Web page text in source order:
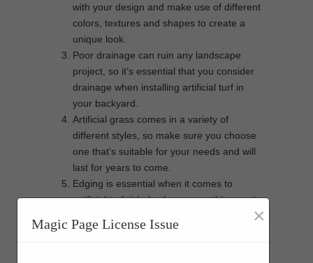
with your design and make use of different
colors, textures and shapes to create a
unique look.
Poor drainage can ruin any landscape
project, so it’s essential that you consider
drainage when installing artificial turf in
your backyard.
Artificial grass comes in a variety of
different styles, so make sure you choose
one that’s suitable for your needs and will
last for years to come.
Edging is essential when it comes to
artificial turf; it helps keep everything neat
being damaged by foot traffic or
Magic Page License Issue ×